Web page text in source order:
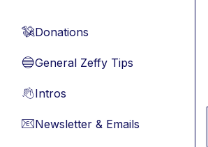
💸Donations
🔵General Zeffy Tips
👋Intros
📧Newsletter & Emails